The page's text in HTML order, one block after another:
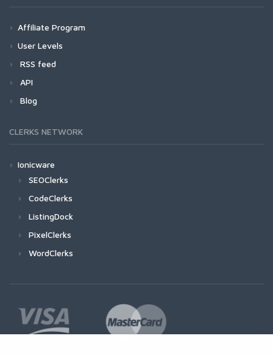
Affiliate Program
User Levels
RSS feed
API
Blog
CLERKS NETWORK
Ionicware
SEOClerks
CodeClerks
ListingDock
PixelClerks
WordClerks